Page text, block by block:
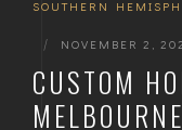
SOUTHERN
| NOVEMBER 2,
CUSTOM